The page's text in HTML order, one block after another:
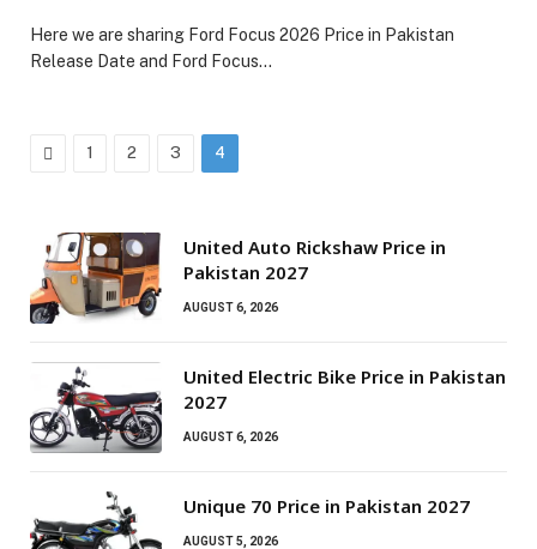
Here we are sharing Ford Focus 2026 Price in Pakistan
Release Date and Ford Focus…
Previous
1 2 3 4
United Auto Rickshaw Price in
Pakistan 2027
AUGUST 6, 2026
United Electric Bike Price in Pakistan
2027
AUGUST 6, 2026
Unique 70 Price in Pakistan 2027
AUGUST 5, 2026